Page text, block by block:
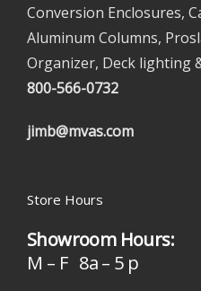
Conversion Enclosures,
Aluminum Columns,
Organizer, Deck lighting
800-566-0732
jimb@mvas.com
Store Hours
Showroom Hours:
M – F 8a – 5 p